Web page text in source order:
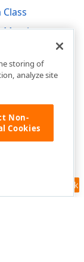
Members
Feedback
storing of
analyze site
Non-
Cookies